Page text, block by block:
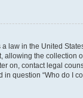
law in the United
the
on, contact legal
question “Who do I